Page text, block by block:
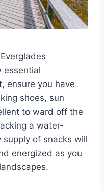
essential
ensure you have
shoes, sun
to ward off the
a water-
of snacks will
energized as you